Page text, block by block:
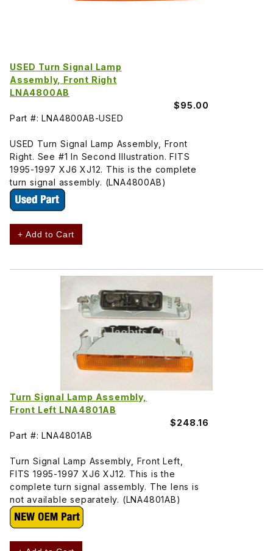
USED Turn Signal Lamp
Assembly, Front Right
LNA4800AB
$95.00
Part #: LNA4800AB-USED
USED Turn Signal Lamp Assembly, Front
Right. See #1 In Second Illustration. FITS
1995-1997 XJ6 XJ12. This is the complete
turn signal assembly. (LNA4800AB)
+ Add to Cart
Turn Signal Lamp Assembly,
Front Left LNA4801AB
$248.16
Part #: LNA4801AB
Turn Signal Lamp Assembly, Front Left,
FITS 1995-1997 XJ6 XJ12. This is the
complete turn signal assembly. The lens is
not available separately. (LNA4801AB)